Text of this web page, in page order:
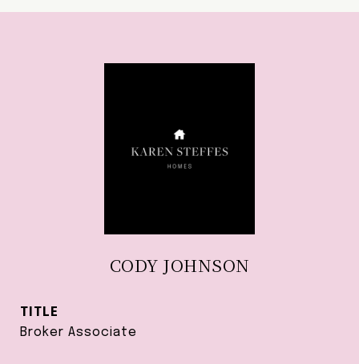
CODY JOHNSON
TITLE
Broker Associate